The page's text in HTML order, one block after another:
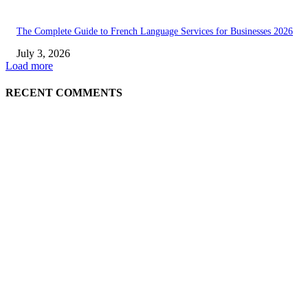
The Complete Guide to French Language Services for Businesses 2026
July 3, 2026
Load more
RECENT COMMENTS